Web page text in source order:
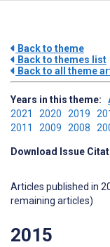
Back to theme
Back to themes list
Back to all theme
Years in this theme:
2021 2020 2019
2011 2009 2008
Download Issue
Articles published in
remaining articles)
2015